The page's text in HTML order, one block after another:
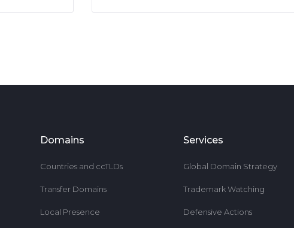
Domains
Countries and ccTLDs
Transfer Domains
Local Presence
Services
Global Domain Strategy
Trademark Watching
Defensive Actions